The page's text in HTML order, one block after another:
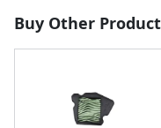
Buy Other